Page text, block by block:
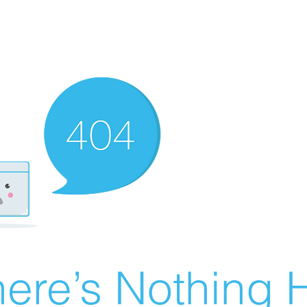
Nothing